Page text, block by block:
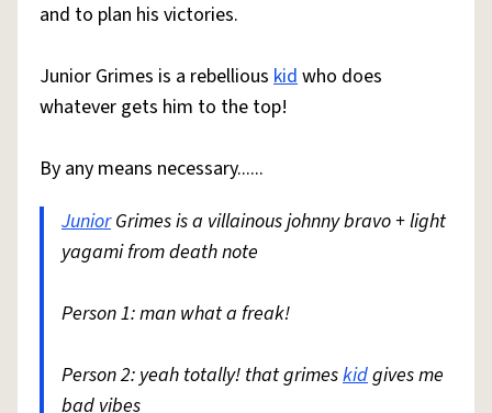
and to plan his victories.
Junior Grimes is a rebellious kidwho does
whatever gets him to the top!
By any means necessary......
JuniorGrimes is a villainous johnny bravo + light
yagami from death note
Person 1: man what a freak!
Person 2: yeah totally! that grimeskidgives me
bad vibes